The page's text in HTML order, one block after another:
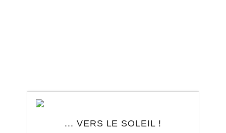
... VERS LE SOLEIL !